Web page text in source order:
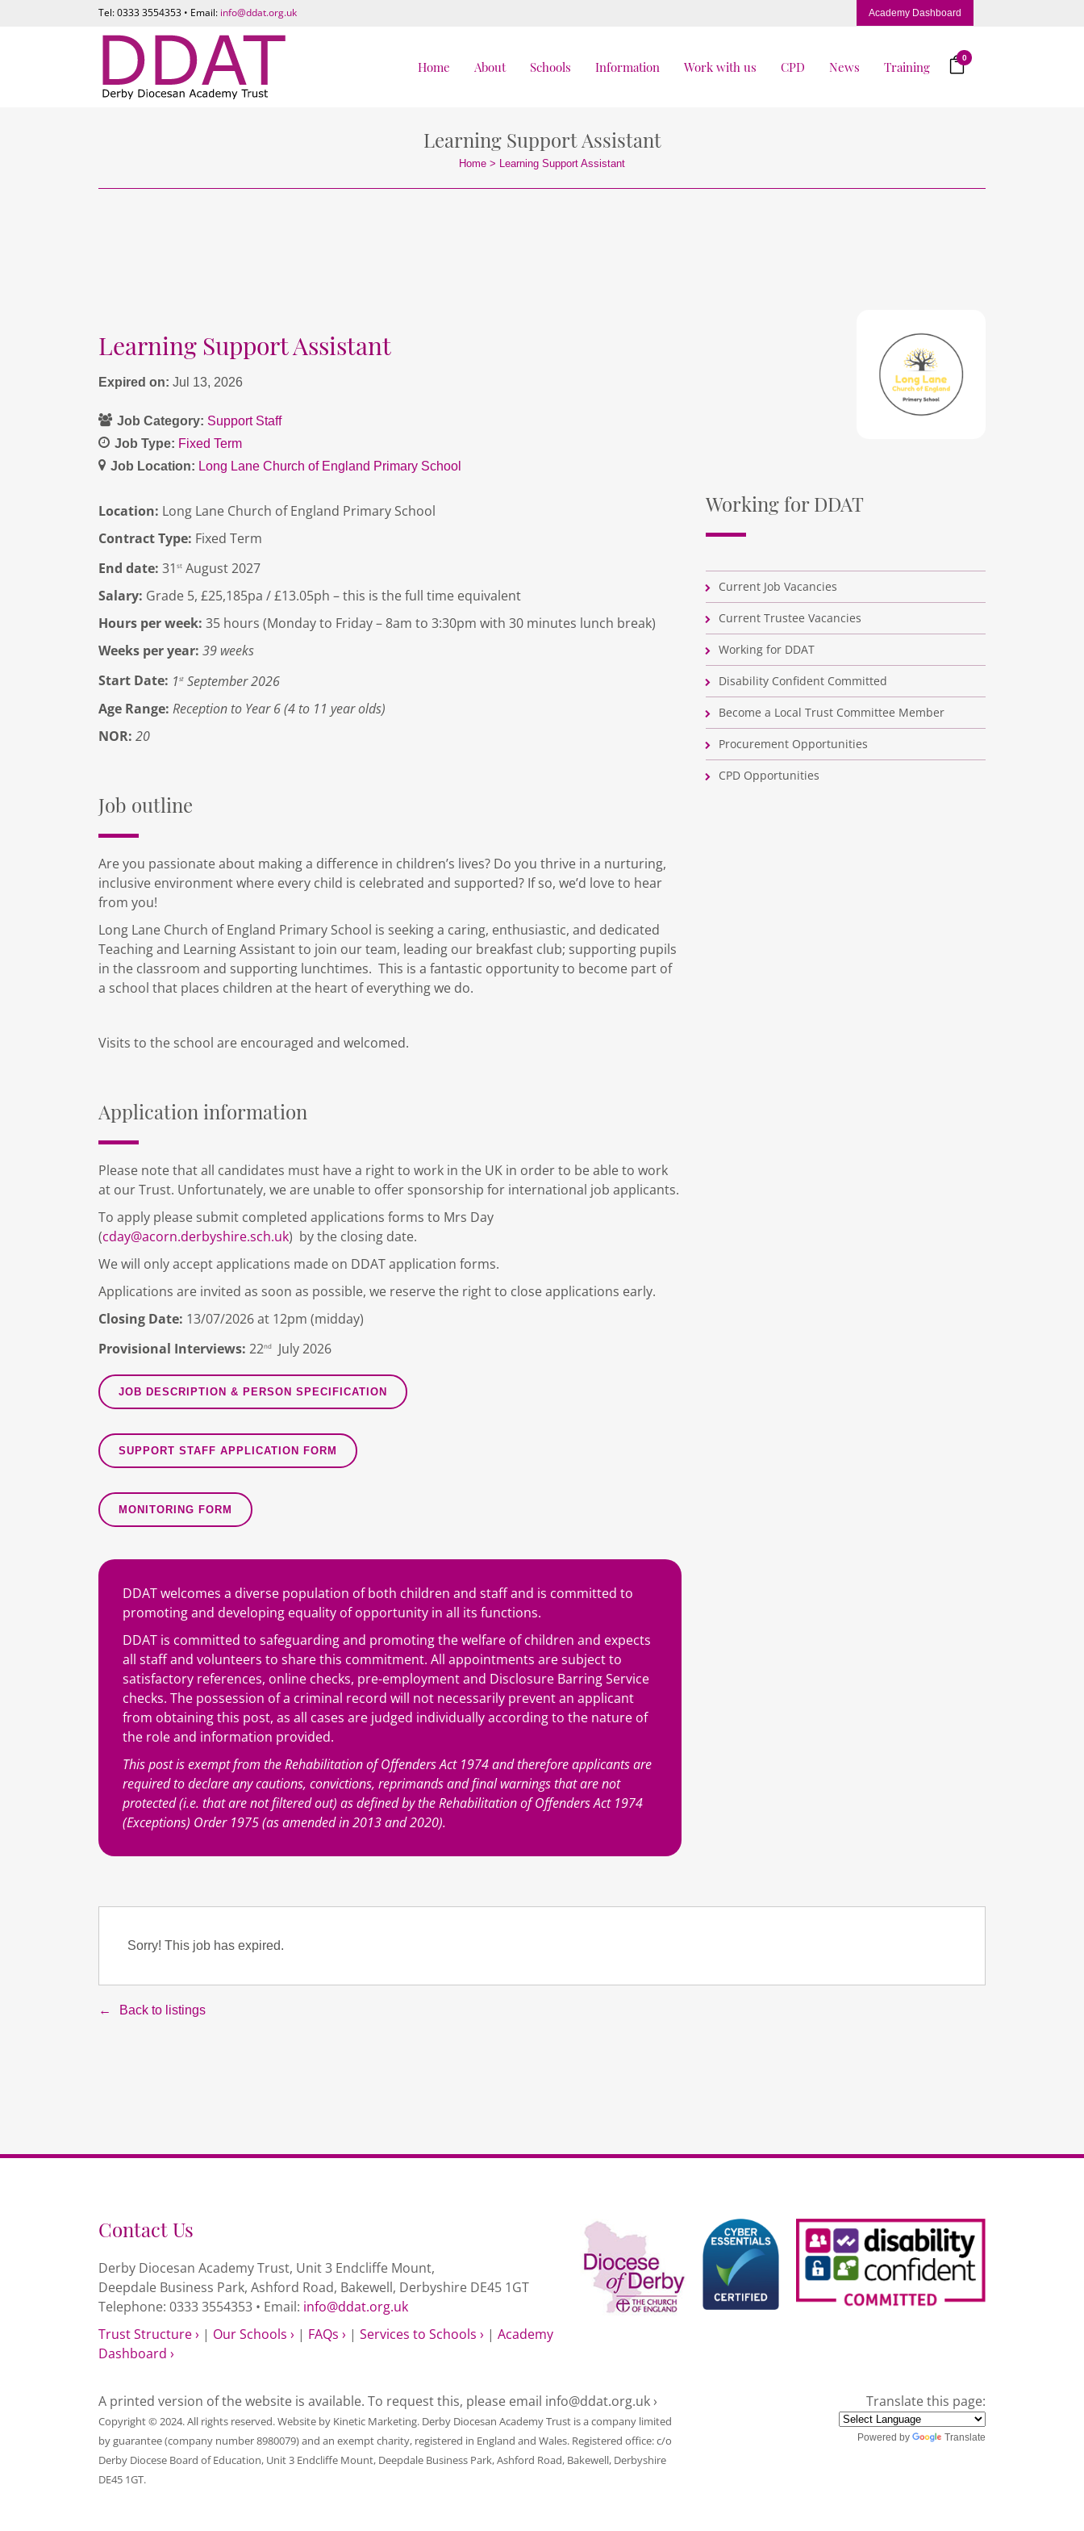
Tel: 0333 3554353 • Email: info@ddat.org.uk Academy Dashboard
0
Home About Schools Information Work with us CPD News Training
Learning Support Assistant
Home > Learning Support Assistant
Learning Support Assistant
Expired on: Jul 13, 2026
Job Category: Support Staff
Job Type: Fixed Term
Job Location: Long Lane Church of England Primary School
Location: Long Lane Church of England Primary School
Contract Type: Fixed Term
End date: 31 st August 2027
Salary: Grade 5, £25,185pa / £13.05ph – this is the full time equivalent
Hours per week: 35 hours (Monday to Friday – 8am to 3:30pm with 30 minutes lunch break)
Weeks per year: 39 weeks
Start Date: 1st September 2026
Age Range: Reception to Year 6 (4 to 11 year olds)
NOR: 20
Job outline
Are you passionate about making a difference in children’s lives? Do you thrive in a nurturing,
inclusive environment where every child is celebrated and supported? If so, we’d love to hear
from you!
Long Lane Church of England Primary School is seeking a caring, enthusiastic, and dedicated
Teaching and Learning Assistant to join our team, leading our breakfast club; supporting pupils
in the classroom and supporting lunchtimes. This is a fantastic opportunity to become part of
a school that places children at the heart of everything we do.
Visits to the school are encouraged and welcomed.
Application information
Please note that all candidates must have a right to work in the UK in order to be able to work
at our Trust. Unfortunately, we are unable to offer sponsorship for international job applicants.
To apply please submit completed applications forms to Mrs Day
(cday@acorn.derbyshire.sch.uk) by the closing date.
We will only accept applications made on DDAT application forms.
Applications are invited as soon as possible, we reserve the right to close applications early.
Closing Date: 13/07/2026 at 12pm (midday)
Provisional Interviews: 22nd July 2026
JOB DESCRIPTION & PERSON SPECIFICATION
SUPPORT STAFF APPLICATION FORM
MONITORING FORM
DDAT welcomes a diverse population of both children and staff and is committed to
promoting and developing equality of opportunity in all its functions.
DDAT is committed to safeguarding and promoting the welfare of children and expects
all staff and volunteers to share this commitment. All appointments are subject to
satisfactory references, online checks, pre-employment and Disclosure Barring Service
checks. The possession of a criminal record will not necessarily prevent an applicant
from obtaining this post, as all cases are judged individually according to the nature of
the role and information provided.
This post is exempt from the Rehabilitation of Offenders Act 1974 and therefore applicants are
required to declare any cautions, convictions, reprimands and final warnings that are not
protected (i.e. that are not filtered out) as defined by the Rehabilitation of Offenders Act 1974
(Exceptions) Order 1975 (as amended in 2013 and 2020).
Working for DDAT
Current Job Vacancies
Current Trustee Vacancies
Working for DDAT
Disability Confident Committed
Become a Local Trust Committee Member
Procurement Opportunities
CPD Opportunities
Sorry! This job has expired.
Back to listings
Contact Us
Derby Diocesan Academy Trust, Unit 3 Endcliffe Mount,
Deepdale Business Park, Ashford Road, Bakewell, Derbyshire DE45 1GT
Telephone: 0333 3554353 • Email: info@ddat.org.uk
Trust Structure › | Our Schools › | FAQs › | Services to Schools › | Academy
Dashboard ›
A printed version of the website is available. To request this, please email info@ddat.org.uk ›
Copyright © 2024. All rights reserved. Website by Kinetic Marketing. Derby Diocesan Academy Trust is a company limited
by guarantee (company number 8980079) and an exempt charity, registered in England and Wales. Registered office: c/o
Derby Diocese Board of Education, Unit 3 Endcliffe Mount, Deepdale Business Park, Ashford Road, Bakewell, Derbyshire
DE45 1GT.
Translate this page:
Powered by Translate